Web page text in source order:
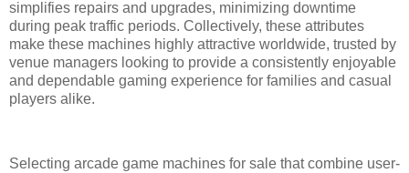
simplifies repairs and upgrades, minimizing downtime
during peak traffic periods. Collectively, these attributes
make these machines highly attractive worldwide, trusted by
venue managers looking to provide a consistently enjoyable
and dependable gaming experience for families and casual
players alike.
Selecting arcade game machines for sale that combine user-